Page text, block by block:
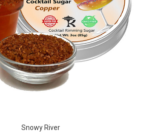
Snowy River